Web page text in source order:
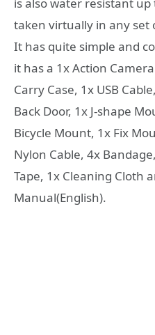
is also water resistant
taken virtually in any
It has quite simple and
it has a 1x Action
Carry Case, 1x USB
Back Door, 1x J-shape
Bicycle Mount, 1x Fix
Nylon Cable, 4x
Tape, 1x Cleaning Cloth
Manual(English).